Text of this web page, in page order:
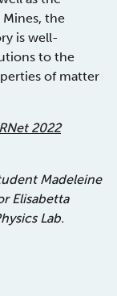
the
is well-
to the
of matter
2022
Madeleine
Elisabetta
Lab.